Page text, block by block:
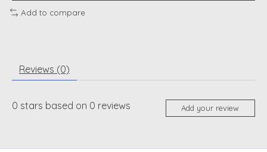
Add to compare
Reviews (0)
0 stars based on 0 reviews Add your review